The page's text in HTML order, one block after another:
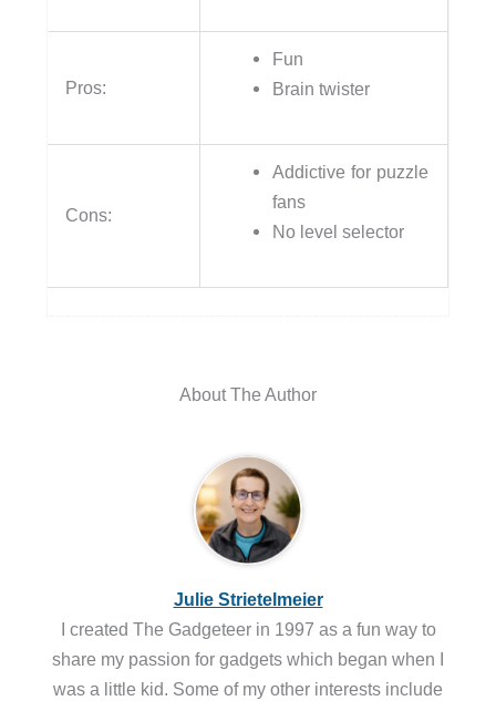
Pros:
Fun
Brain twister
Cons:
Addictive for puzzle
fans
No level selector
About The Author
Julie Strietelmeier
I created The Gadgeteer in 1997 as a fun way to
share my passion for gadgets which began when I
was a little kid. Some of my other interests include